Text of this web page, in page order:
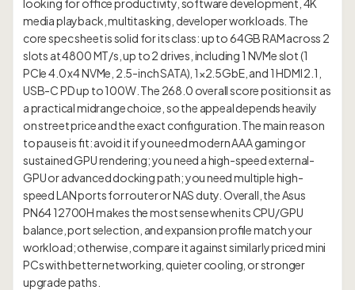
looking for office productivity, software development, 4K
media playback, multitasking, developer workloads. The
core spec sheet is solid for its class: up to 64GB RAM across 2
slots at 4800 MT/s, up to 2 drives, including 1 NVMe slot (1
PCIe 4.0 x4 NVMe, 2.5-inch SATA), 1×2.5GbE, and 1 HDMI 2.1,
USB-C PD up to 100W. The 268.0 overall score positions it as
a practical midrange choice, so the appeal depends heavily
on street price and the exact configuration. The main reason
to pause is fit: avoid it if you need modern AAA gaming or
sustained GPU rendering; you need a high-speed external-
GPU or advanced docking path; you need multiple high-
speed LAN ports for router or NAS duty. Overall, the Asus
PN64 12700H makes the most sense when its CPU/GPU
balance, port selection, and expansion profile match your
workload; otherwise, compare it against similarly priced mini
PCs with better networking, quieter cooling, or stronger